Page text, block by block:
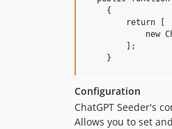
    {
        return [
new
        ];
Configuration
ChatGPT Seeder's
Allows you to set